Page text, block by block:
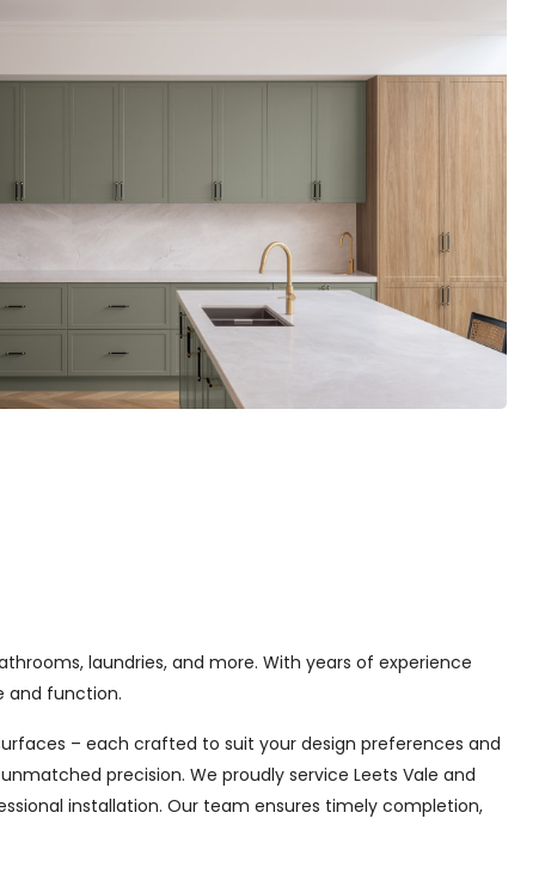
laundries, and more. With years of experience
and function.
– each crafted to suit your design preferences and
precision. We proudly service Leets Vale and
installation. Our team ensures timely completion,